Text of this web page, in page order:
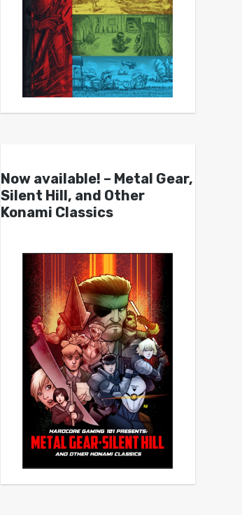
Now available! – Metal Gear,
Silent Hill, and Other
Konami Classics